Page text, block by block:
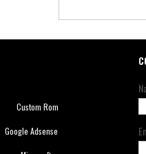
Custom Rom
Google Adsense